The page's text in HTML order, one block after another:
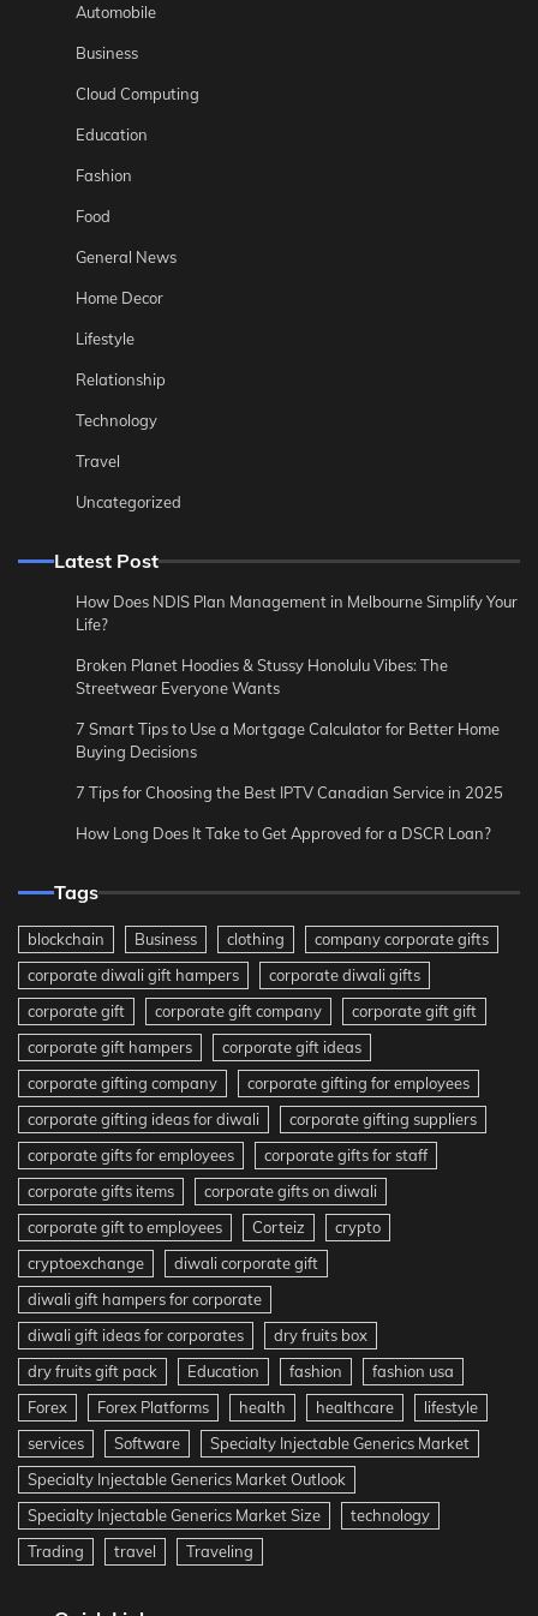
Automobile
Business
Cloud Computing
Education
Fashion
Food
General News
Home Decor
Lifestyle
Relationship
Technology
Travel
Uncategorized
Latest Post
How Does NDIS Plan Management in Melbourne Simplify Your
Life?
Broken Planet Hoodies & Stussy Honolulu Vibes: The
Streetwear Everyone Wants
7 Smart Tips to Use a Mortgage Calculator for Better Home
Buying Decisions
7 Tips for Choosing the Best IPTV Canadian Service in 2025
How Long Does It Take to Get Approved for a DSCR Loan?
Tags
blockchain Business clothing
company corporate gifts
corporate diwali gift hampers
corporate diwali gifts
corporate gift
corporate gift company
corporate gift gift
corporate gift hampers
corporate gift ideas
corporate gifting company
corporate gifting for employees
corporate gifting ideas for diwali
corporate gifting suppliers
corporate gifts for employees
corporate gifts for staff
corporate gifts items
corporate gifts on diwali
corporate gift to employees
Corteiz
crypto
cryptoexchange
diwali corporate gift
diwali gift hampers for corporate
diwali gift ideas for corporates
dry fruits box
dry fruits gift pack
Education fashion
fashion usa
Forex
Forex Platforms health healthcare
lifestyle
services
Software
Specialty Injectable Generics Market
Specialty Injectable Generics Market Outlook
Specialty Injectable Generics Market Size
technology
Trading
travel Traveling